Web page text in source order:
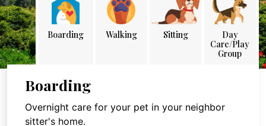
Boarding Walking Sitting
Day
Care/Play
Group
Boarding
Overnight care for your pet in your neighbor
sitter's home.